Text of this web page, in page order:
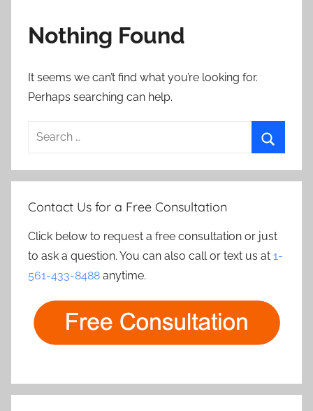
Nothing Found
It seems we can’t find what you’re looking for.
Perhaps searching can help.
Search
Contact Us for a Free Consultation
Click below to request a free consultation or just
to ask a question. You can also call or text us at 1-
561-433-8488 anytime.